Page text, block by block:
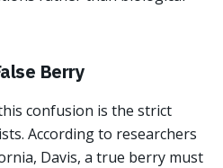
Berry
confusion is the strict
According to researchers
Davis, a true berry must